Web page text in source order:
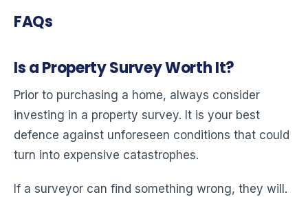
FAQs
Is a Property Survey Worth It?
Prior to purchasing a home, always consider
investing in a property survey. It is your best
defence against unforeseen conditions that could
turn into expensive catastrophes.
If a surveyor can find something wrong, they will.